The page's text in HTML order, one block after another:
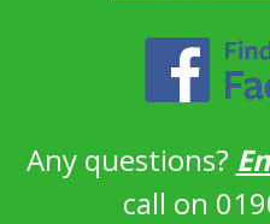
Any questions?
call on